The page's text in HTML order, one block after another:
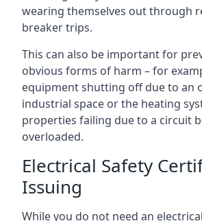
wearing themselves out through
breaker trips.
This can also be important for
obvious forms of harm – for
equipment shutting off due to an
industrial space or the heating
properties failing due to a circuit
overloaded.
Electrical Safety
Issuing
While you do not need an